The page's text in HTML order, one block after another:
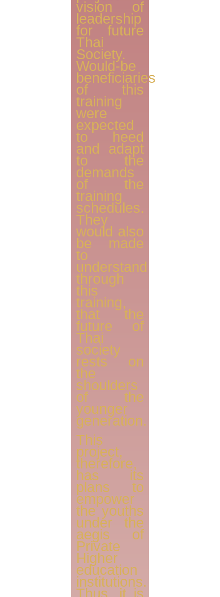
vision of
leadership
for future
Thai
Society.
Would-be
beneficiaries
of this
training
were
expected
to heed
and adapt
to the
demands
of the
training
schedules.
They
would also
be made
to
understand
through
this
training,
that the
future of
Thai
society
rests on
the
shoulders
of the
younger
generation.
This
project,
therefore,
has its
plans to
empower
the youths
under the
aegis of
Private
Higher
education
institutions.
Thus, it is